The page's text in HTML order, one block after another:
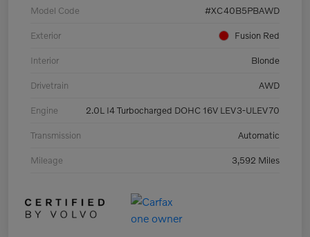
Model Code #XC40B5PBAWD
Exterior Fusion Red
Interior Blonde
Drivetrain AWD
Engine 2.0L I4 Turbocharged DOHC 16V LEV3-ULEV70
Transmission Automatic
Mileage 3,592 Miles